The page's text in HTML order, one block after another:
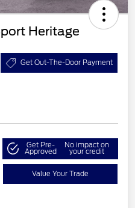
Heritage
Get Out-The-Door Payment
Get Pre-
Approved
No impact on
your credit
Value Your Trade